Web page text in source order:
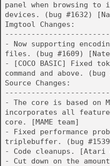
panel when browsing to
devices. (bug #1632)
Imgtool Changes:
- Now supporting
files. (bug #1609) [Nate
- [COCO BASIC] Fixed
command and above.
Source Changes:
- The core is based on
incorporates all
core. [MAME team]
- Fixed performance
triplebuffer. (bug
- Code cleanups. [Atari
- Cut down on the